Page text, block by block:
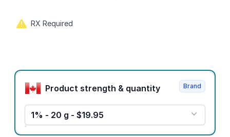
RX Required
Product options
Product strength & quantity
1% - 20 g - $19.95
Brand